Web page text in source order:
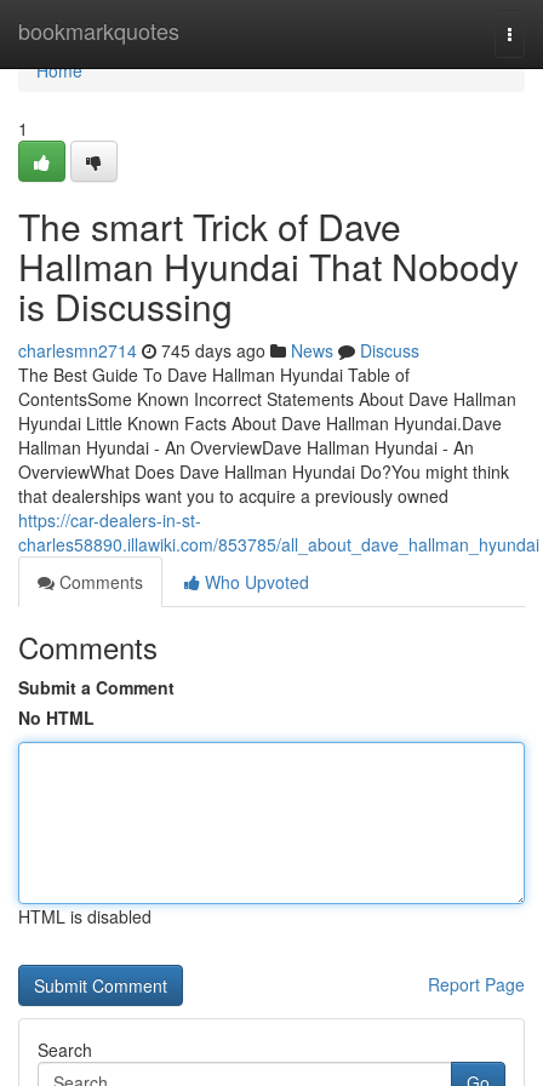
bookmarkquotes
Home
Home
1
The smart Trick of Dave
Hallman Hyundai That Nobody
is Discussing
charlesmn2714 745 days ago News
Discuss
The Best Guide To Dave Hallman Hyundai Table of
ContentsSome Known Incorrect Statements About Dave Hallman
Hyundai Little Known Facts About Dave Hallman Hyundai.Dave
Hallman Hyundai - An OverviewDave Hallman Hyundai - An
OverviewWhat Does Dave Hallman Hyundai Do?You might think
that dealerships want you to acquire a previously owned
https://car-dealers-in-st-
charles58890.illawiki.com/853785/all_about_dave_hallman_hyundai
Comments
Who Upvoted
Comments
Submit a Comment
No HTML
HTML is disabled
Report Page
Search